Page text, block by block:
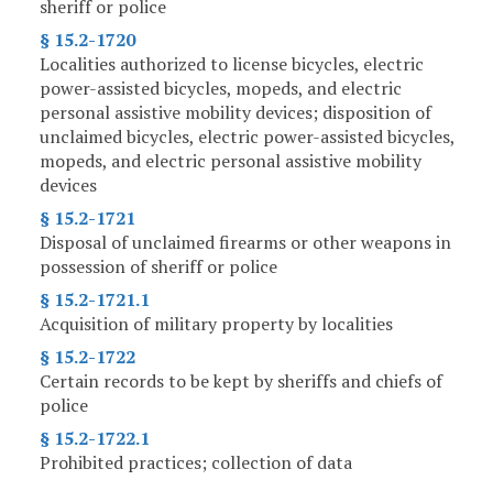
sheriff or police
§ 15.2-1720
Localities authorized to license bicycles, electric
power-assisted bicycles, mopeds, and electric
personal assistive mobility devices; disposition of
unclaimed bicycles, electric power-assisted bicycles,
mopeds, and electric personal assistive mobility
devices
§ 15.2-1721
Disposal of unclaimed firearms or other weapons in
possession of sheriff or police
§ 15.2-1721.1
Acquisition of military property by localities
§ 15.2-1722
Certain records to be kept by sheriffs and chiefs of
police
§ 15.2-1722.1
Prohibited practices; collection of data